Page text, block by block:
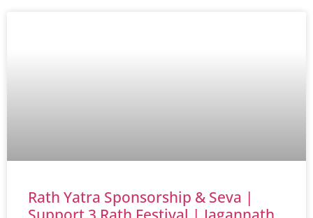
Rath Yatra Sponsorship & Seva |